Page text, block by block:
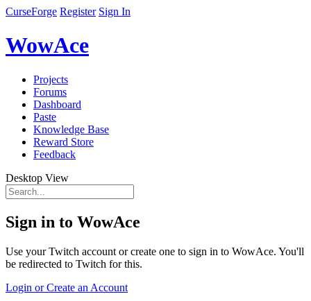
CurseForge Register Sign In
WowAce
Projects
Forums
Dashboard
Paste
Knowledge Base
Reward Store
Feedback
Desktop View
Sign in to WowAce
Use your Twitch account or create one to sign in to WowAce. You'll
be redirected to Twitch for this.
Login or Create an Account